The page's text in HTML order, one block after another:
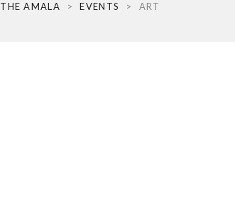
THE AMALA > EVENTS > ART